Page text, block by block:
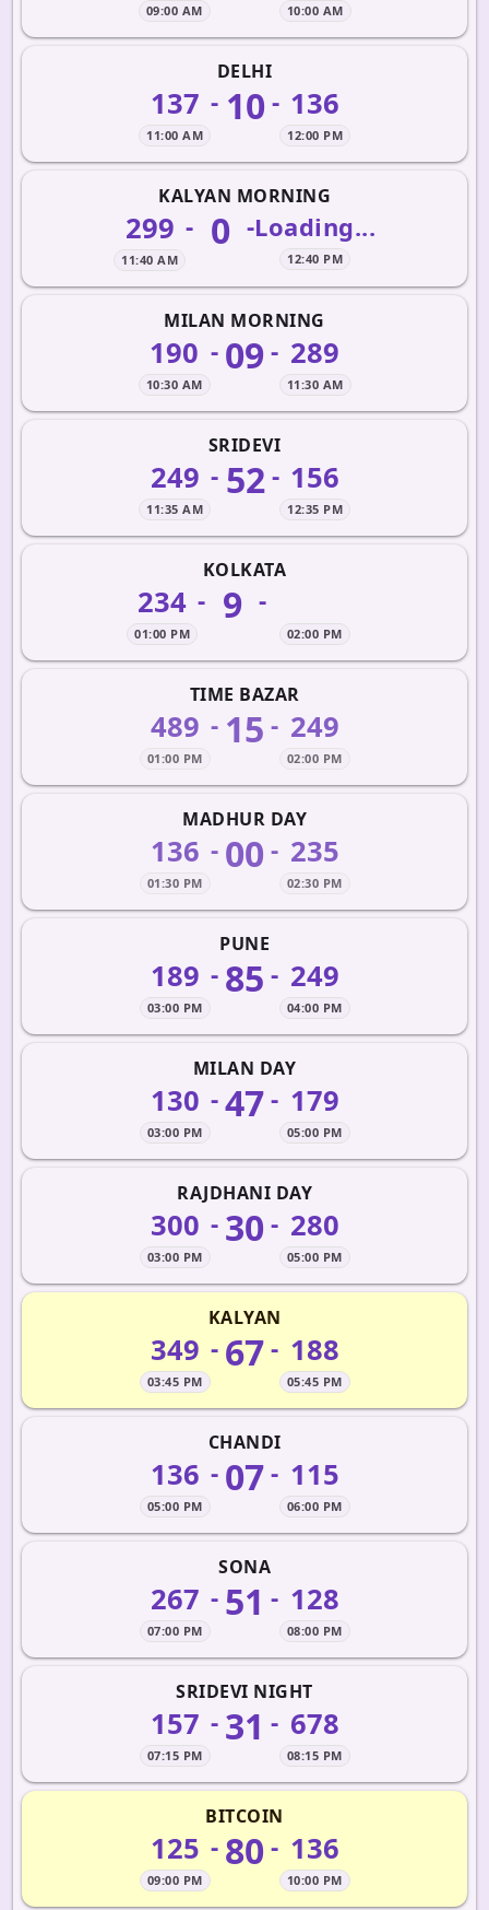
09:00 AM 10:00 AM
DELHI
137
11:00 AM
- 10 - 136
12:00 PM
KALYAN MORNING
299
11:40 AM
- 0 -Loading...
12:40 PM
MILAN MORNING
190
10:30 AM
- 09- 289
11:30 AM
SRIDEVI
249
11:35 AM
- 52 - 156
12:35 PM
KOLKATA
234
01:00 PM
- 9 -
02:00 PM
TIME BAZAR
489
01:00 PM
- 15 - 249
02:00 PM
MADHUR DAY
136
01:30 PM
- 00 - 235
02:30 PM
PUNE
189
03:00 PM
- 85 - 249
04:00 PM
MILAN DAY
130
03:00 PM
-47- 179
05:00 PM
RAJDHANI DAY
300
03:00 PM
- 30- 280
05:00 PM
KALYAN
349
03:45 PM
- 67- 188
05:45 PM
CHANDI
136
05:00 PM
- 07- 115
06:00 PM
SONA
267
07:00 PM
- 51 - 128
08:00 PM
SRIDEVI NIGHT
157
07:15 PM
- 31 - 678
08:15 PM
BITCOIN
125
09:00 PM
- 80- 136
10:00 PM